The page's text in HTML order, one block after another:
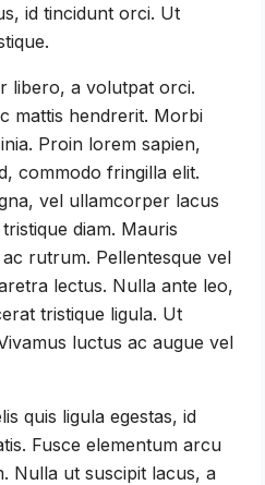
id tincidunt orci. Ut
libero, a volutpat orci.
mattis hendrerit. Morbi
Proin lorem sapien,
commodo fringilla elit.
vel ullamcorper lacus
diam. Mauris
rutrum. Pellentesque vel
lectus. Nulla ante leo,
tristique ligula. Ut
luctus ac augue vel
quis ligula egestas, id
Fusce elementum arcu
Nulla ut suscipit lacus, a